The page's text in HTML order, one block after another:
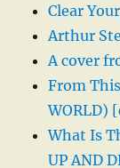
Clear
Arthur
A cover
From
WORLD)
What Is
UP AND